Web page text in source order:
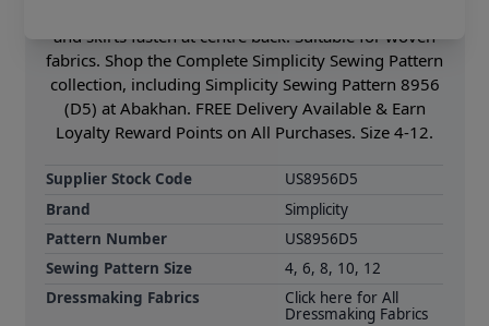
and skirts fasten at centre back. Suitable for woven
fabrics. Shop the Complete Simplicity Sewing Pattern
collection, including Simplicity Sewing Pattern 8956
(D5) at Abakhan. FREE Delivery Available & Earn
Loyalty Reward Points on All Purchases. Size 4-12.
Supplier Stock Code
US8956D5
Brand
Simplicity
Pattern Number
US8956D5
Sewing Pattern Size
4, 6, 8, 10, 12
Dressmaking Fabrics
Click here for All
Dressmaking Fabrics